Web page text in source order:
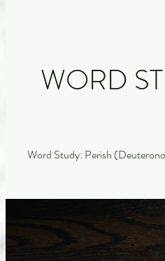
WORD
Word Study: Perish